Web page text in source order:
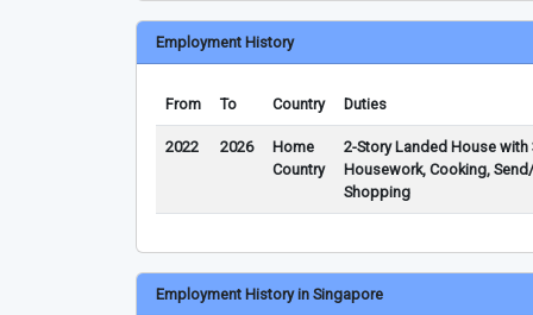
Employment History
From To Country Duties
2022 2026
Home
Country
2-Story Landed House with
Housework, Cooking,
Shopping
Employment History in Singapore